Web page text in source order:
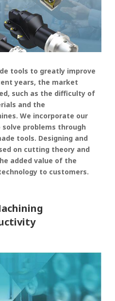
tools to greatly improve
years, the market
such as the difficulty of
and the
We incorporate our
problems through
tools. Designing and
on cutting theory and
added value of the
to customers.